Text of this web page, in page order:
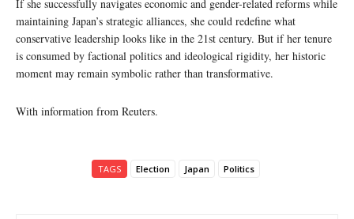
If she successfully navigates economic and gender-related reforms while
maintaining Japan’s strategic alliances, she could redefine what
conservative leadership looks like in the 21st century. But if her tenure
is consumed by factional politics and ideological rigidity, her historic
moment may remain symbolic rather than transformative.
With information from Reuters.
TAGS Election Japan Politics